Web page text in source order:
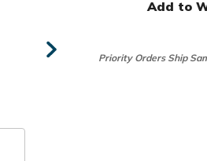
Add to
Priority Orders Ship